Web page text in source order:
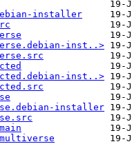
installer
inst..>
inst..>
installer